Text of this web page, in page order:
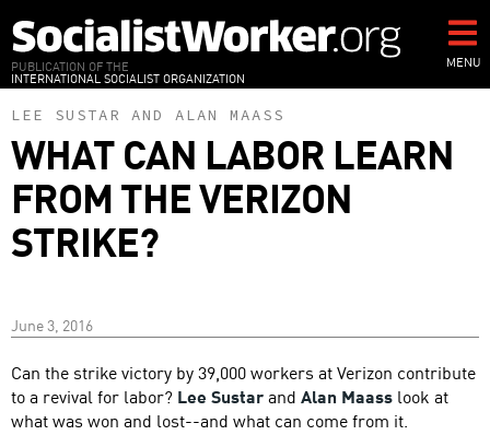
to
main
content
PUBLICATION OF THE
INTERNATIONAL SOCIALIST ORGANIZATION
MENU
LEE SUSTAR AND ALAN MAASS
WHAT CAN LABOR LEARN
FROM THE VERIZON
STRIKE?
June 3, 2016
Can the strike victory by 39,000 workers at Verizon contribute
to a revival for labor? Lee Sustarand Alan Maass look at
what was won and lost--and what can come from it.